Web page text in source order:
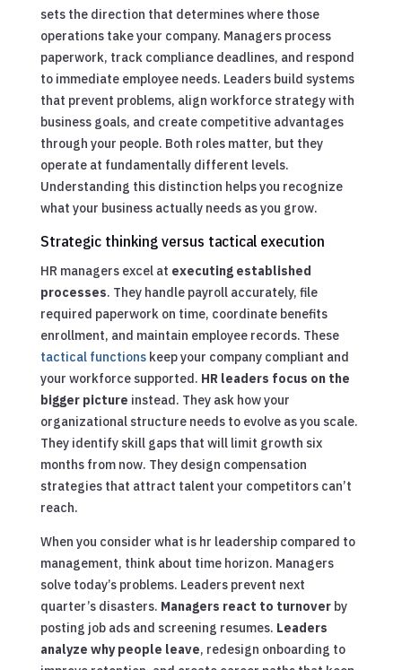
sets the direction that determines where those
operations take your company. Managers process
paperwork, track compliance deadlines, and respond
to immediate employee needs. Leaders build systems
that prevent problems, align workforce strategy with
business goals, and create competitive advantages
through your people. Both roles matter, but they
operate at fundamentally different levels.
Understanding this distinction helps you recognize
what your business actually needs as you grow.
Strategic thinking versus tactical execution
HR managers excel at executing established
processes. They handle payroll accurately, file
required paperwork on time, coordinate benefits
enrollment, and maintain employee records. These
tactical functionskeep your company compliant and
your workforce supported. HR leaders focus on the
bigger picture instead. They ask how your
organizational structure needs to evolve as you scale.
They identify skill gaps that will limit growth six
months from now. They design compensation
strategies that attract talent your competitors can’t
reach.
When you consider what is hr leadership compared to
management, think about time horizon. Managers
solve today’s problems. Leaders prevent next
quarter’s disasters. Managers react to turnoverby
posting job ads and screening resumes. Leaders
analyze why people leave, redesign onboarding to